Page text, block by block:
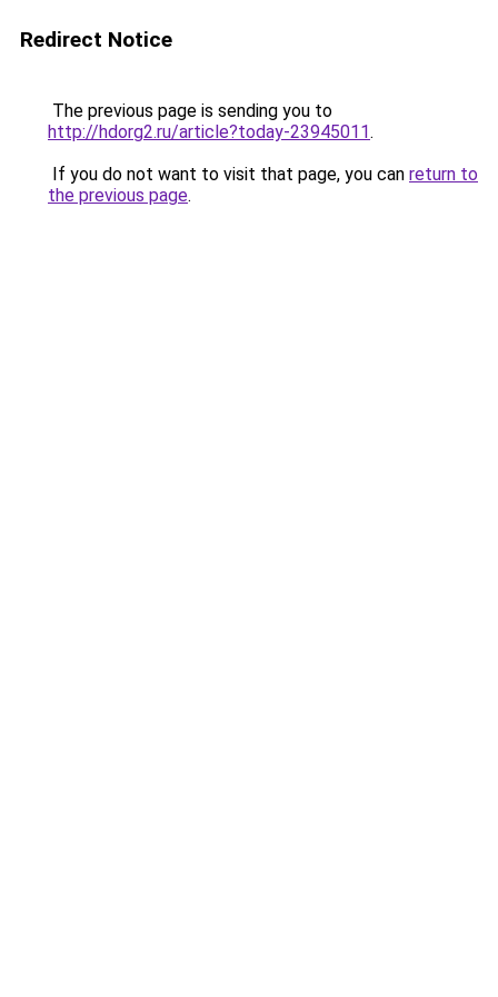
Redirect Notice
The previous page is sending you to
http://hdorg2.ru/article?today-23945011.
If you do not want to visit that page, you can return to
the previous page.